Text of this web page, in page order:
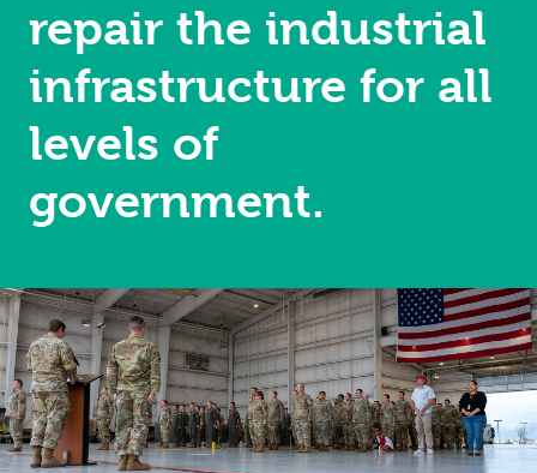
repair the industrial
infrastructure for all
levels of
government.